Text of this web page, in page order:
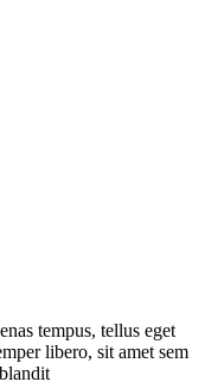
tempus, tellus eget
libero, sit amet sem